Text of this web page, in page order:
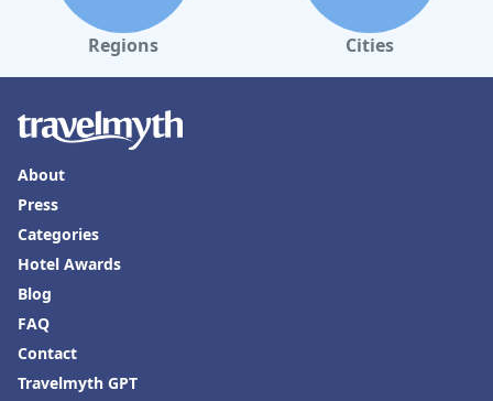
Regions Cities
About
Press
Categories
Hotel Awards
Blog
FAQ
Contact
Travelmyth GPT